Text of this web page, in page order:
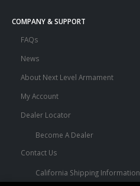
COMPANY & SUPPORT
FAQs
News
About Next Level Armament
My Account
Dealer Locator
Become A Dealer
Contact Us
California Shipping Information